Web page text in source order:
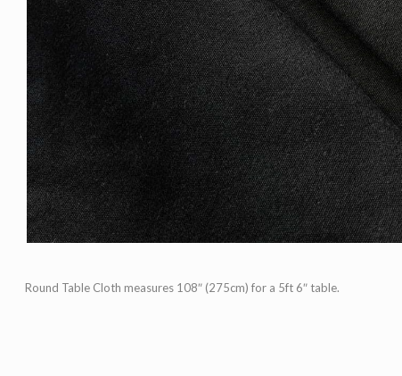
Round Table Cloth measures 108″ (275cm) for a 5ft 6″ table.